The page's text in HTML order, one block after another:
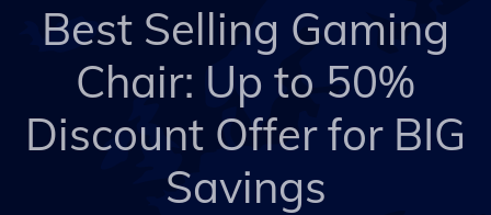
Best Selling Gaming
Chair: Up to 50%
Discount Offer for BIG
Savings